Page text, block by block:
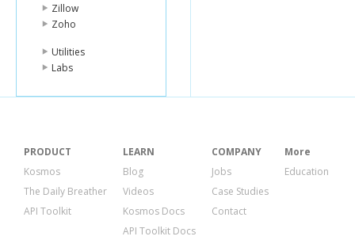
Zillow
Zoho
Utilities
Labs
"url"
}
},
PRODUCT
Kosmos
The Daily Breather
API Toolkit
LEARN
Blog
Videos
Kosmos Docs
API Toolkit Docs
COMPANY
Jobs
Case Studies
Contact
More
Education